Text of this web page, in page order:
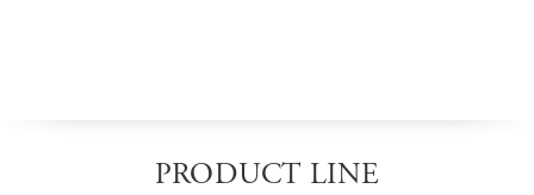
PRODUCT LINE